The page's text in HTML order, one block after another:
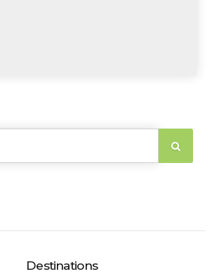
Destinations